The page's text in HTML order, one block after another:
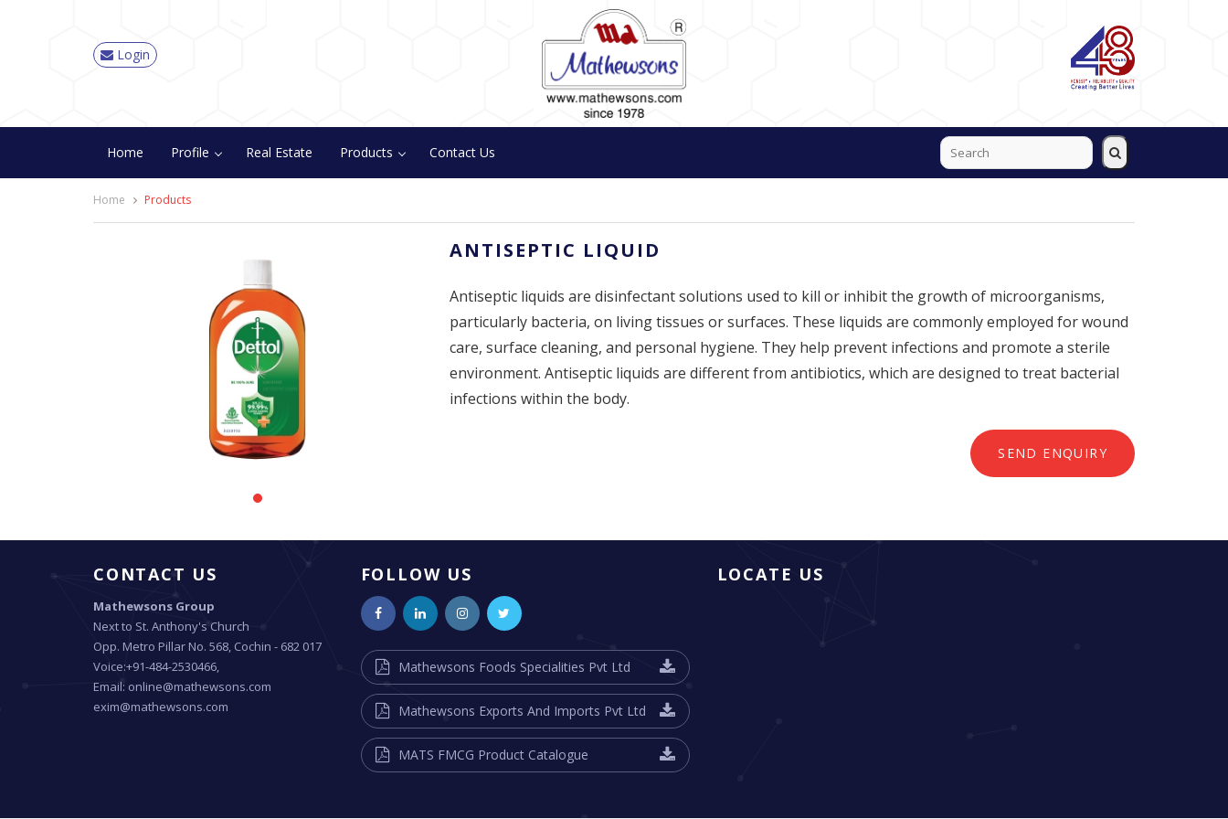
Login
Home Profile Real Estate Products Contact Us
Home Products
ANTISEPTIC LIQUID
Antiseptic liquids are disinfectant solutions used to kill or inhibit the growth of microorganisms,
particularly bacteria, on living tissues or surfaces. These liquids are commonly employed for wound
care, surface cleaning, and personal hygiene. They help prevent infections and promote a sterile
environment. Antiseptic liquids are different from antibiotics, which are designed to treat bacterial
infections within the body.
SEND ENQUIRY
CONTACT US
Mathewsons Group
Next to St. Anthony's Church
Opp. Metro Pillar No. 568, Cochin - 682 017
Voice:+91-484-2530466,
Email: online@mathewsons.com
exim@mathewsons.com
FOLLOW US
Mathewsons Foods Specialities Pvt Ltd
Mathewsons Exports And Imports Pvt Ltd
MATS FMCG Product Catalogue
LOCATE US